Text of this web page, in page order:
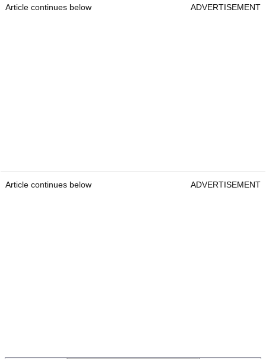
Article continues below ADVERTISEMENT
Article continues below ADVERTISEMENT